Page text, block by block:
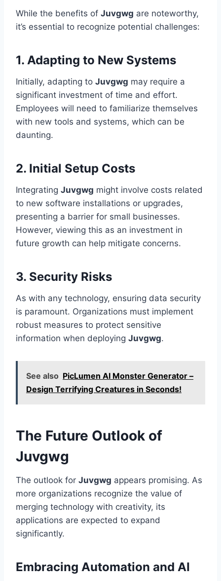
While the benefits of Juvgwg are noteworthy,
it’s essential to recognize potential challenges:
1. Adapting to New Systems
Initially, adapting to Juvgwg may require a
significant investment of time and effort.
Employees will need to familiarize themselves
with new tools and systems, which can be
daunting.
2. Initial Setup Costs
Integrating Juvgwg might involve costs related
to new software installations or upgrades,
presenting a barrier for small businesses.
However, viewing this as an investment in
future growth can help mitigate concerns.
3. Security Risks
As with any technology, ensuring data security
is paramount. Organizations must implement
robust measures to protect sensitive
information when deploying Juvgwg.
See also PicLumen AI Monster Generator –
Design Terrifying Creatures in Seconds!
The Future Outlook of
Juvgwg
The outlook for Juvgwg appears promising. As
more organizations recognize the value of
merging technology with creativity, its
applications are expected to expand
significantly.
Embracing Automation and AI